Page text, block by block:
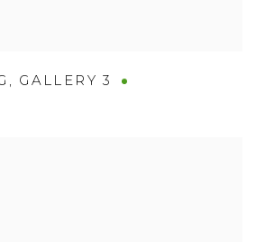
, GALLERY 3